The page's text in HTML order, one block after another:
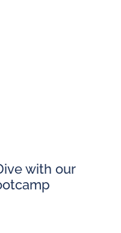
with our